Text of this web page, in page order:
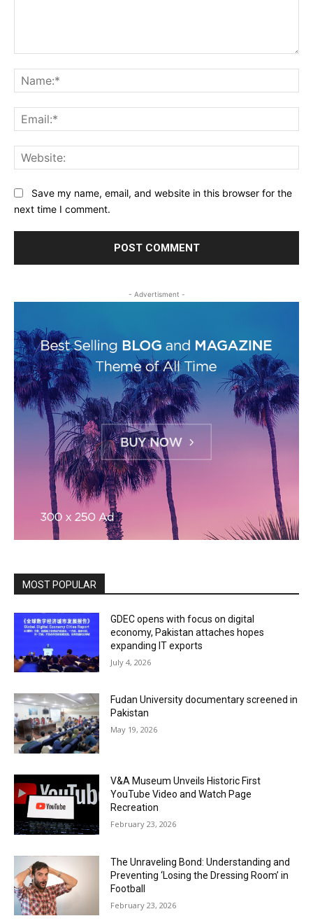
Save my name, email, and website in this browser for the
next time I comment.
- Advertisment -
MOST POPULAR
GDEC opens with focus on digital
economy, Pakistan attaches hopes
expanding IT exports
July 4, 2026
Fudan University documentary screened in
Pakistan
May 19, 2026
V&A Museum Unveils Historic First
YouTube Video and Watch Page
Recreation
February 23, 2026
The Unraveling Bond: Understanding and
Preventing ‘Losing the Dressing Room’ in
Football
February 23, 2026